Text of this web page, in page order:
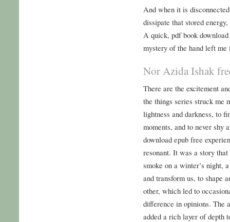
And when it is
dissipate that stored
A quick, pdf book
mystery of the hand left me
Nor Azida Ishak
There are the excitement
the things series struck me
lightness and darkness, to
moments, and to never shy
download epub free
resonant. It was a story
smoke on a winter’s night,
and transform us, to shape
other, which led to
difference in opinions. The
added a rich layer of depth